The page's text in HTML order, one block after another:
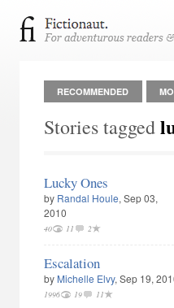
RECOMMENDED
Stories tagged
Lucky Ones
by Randal Houle, Sep 03,
2010
40 11 2
Escalation
by Michelle Elvy, Sep 19,
1996 19 11